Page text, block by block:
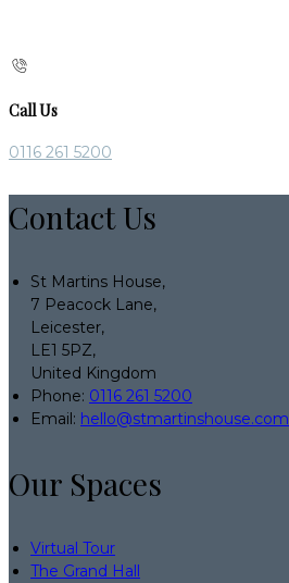
Call Us
0116 261 5200
Contact Us
St Martins House,
7 Peacock Lane,
Leicester,
LE1 5PZ,
United Kingdom
Phone: 0116 261 5200
Email: hello@stmartinshouse.com
Our Spaces
Virtual Tour
The Grand Hall